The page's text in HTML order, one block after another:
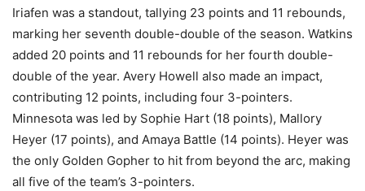
Iriafen was a standout, tallying 23 points and 11 rebounds,
marking her seventh double-double of the season. Watkins
added 20 points and 11 rebounds for her fourth double-
double of the year. Avery Howell also made an impact,
contributing 12 points, including four 3-pointers.
Minnesota was led by Sophie Hart (18 points), Mallory
Heyer (17 points), and Amaya Battle (14 points). Heyer was
the only Golden Gopher to hit from beyond the arc, making
all five of the team’s 3-pointers.